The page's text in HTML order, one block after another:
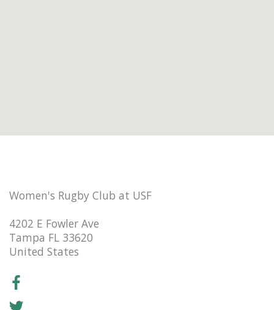
Women's Rugby Club at USF
4202 E Fowler Ave
Tampa FL 33620
United States